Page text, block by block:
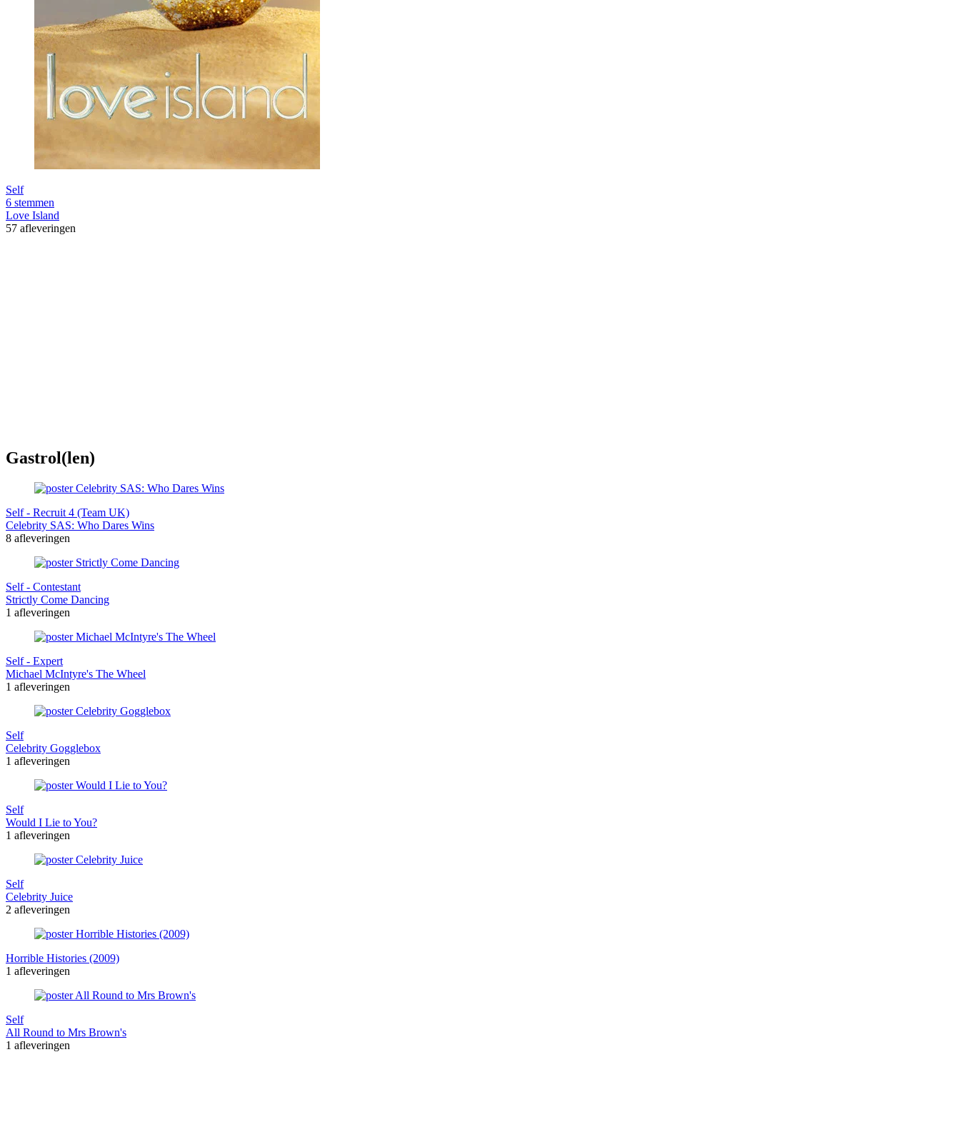
Self
6 stemmen
Love Island
57 afleveringen
Gastrol(len)
Self - Recruit 4 (Team UK)
Celebrity SAS: Who Dares Wins
8 afleveringen
Self - Contestant
Strictly Come Dancing
1 afleveringen
Self - Expert
Michael McIntyre's The Wheel
1 afleveringen
Self
Celebrity Gogglebox
1 afleveringen
Self
Would I Lie to You?
1 afleveringen
Self
Celebrity Juice
2 afleveringen
Horrible Histories (2009)
1 afleveringen
Self
All Round to Mrs Brown's
1 afleveringen